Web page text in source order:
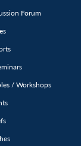
Forum
/ Workshops